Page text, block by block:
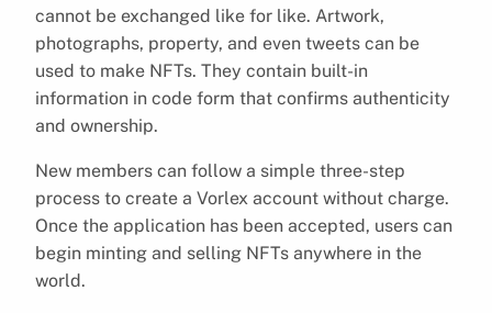
cannot be exchanged like for like. Artwork,
photographs, property, and even tweets can be
used to make NFTs. They contain built-in
information in code form that confirms authenticity
and ownership.
New members can follow a simple three-step
process to create a Vorlex account without charge.
Once the application has been accepted, users can
begin minting and selling NFTs anywhere in the
world.